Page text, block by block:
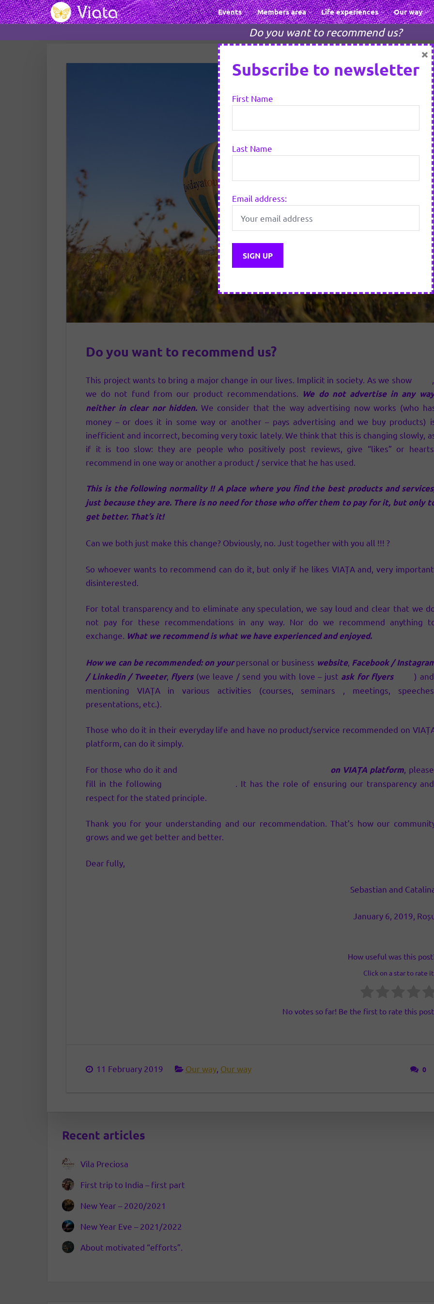
Events Members area Life experiences Our way
Do you want to recommend us?
Do you want to recommend us?
This project wants to bring a major change in our lives. Implicit in society. As we show
we do not fund from our product recommendations.
We do not advertise in any
neither in clear nor hidden. We consider that the way advertising now works (who
money – or does it in some way or another – pays advertising and we buy products)
inefficient and incorrect, becoming very toxic lately. We think that this is changing slowly,
if it is too slow: they are people who positively post reviews, give “likes” or hearts,
recommend in one way or another a product / service that he has used.
This is the following normality !! A place where you find the best products and
just because they are. There is no need for those who offer them to pay for it, but only
get better. That’s it!
Can we both just make this change? Obviously, no. Just together with you all !!! ?
So whoever wants to recommend can do it, but only if he likes VIAȚA and, very important,
disinterested.
For total transparency and to eliminate any speculation, we say loud and clear that we
not pay for these recommendations in any way. Nor do we recommend anything
exchange. What we recommend is what we have experienced and enjoyed.
How we can be recommended: on yourpersonal or business website, Facebook /
/ Linkedin / Tweeter, flyers(we leave / send you with love – just ask for flyers
) and
mentioning VIAȚA in various activities (courses, seminars , meetings, speeches,
presentations, etc.).
Those who do it in their everyday life and have no product/service recommended on
platform, can do it simply.
For those who do it and on VIAȚA platform , please
fill in the following
. It has the role of ensuring our transparency and
respect for the stated principle.
Thank you for your understanding and our recommendation. That’s how our
grows and we get better and better.
Dear fully,
Sebastian and
January 6, 2019,
How useful was this
Click on a star to rate
No votes so far! Be the first to rate this
11 February 2019 Our way Our way 0
Recent articles
Vila Preciosa
First trip to India – first part
New Year – 2020/2021
New Year Eve – 2021/2022
About motivated “efforts”.
Subscribe to newsletter
First Name
Last Name
Email address:
×